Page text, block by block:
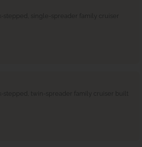
stepped, single-spreader family cruiser
stepped, twin-spreader family cruiser built